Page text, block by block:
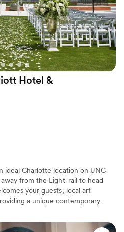
guest lists
services
Hotel &
ideal Charlotte location on UNC
from the Light-rail to head
your guests, local art
a unique contemporary
of modern indoor & outdoor